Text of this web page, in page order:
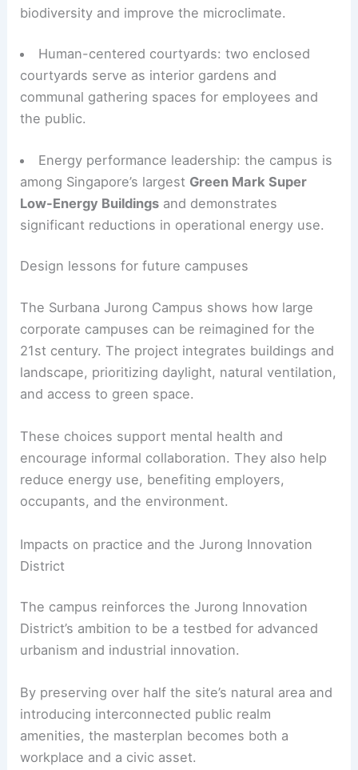
biodiversity and improve the microclimate.
Human-centered courtyards: two enclosed
courtyards serve as interior gardens and
communal gathering spaces for employees and
the public.
Energy performance leadership: the campus is
among Singapore’s largest Green Mark Super
Low-Energy Buildings and demonstrates
significant reductions in operational energy use.
Design lessons for future campuses
The Surbana Jurong Campus shows how large
corporate campuses can be reimagined for the
21st century. The project integrates buildings and
landscape, prioritizing daylight, natural ventilation,
and access to green space.
These choices support mental health and
encourage informal collaboration. They also help
reduce energy use, benefiting employers,
occupants, and the environment.
Impacts on practice and the Jurong Innovation
District
The campus reinforces the Jurong Innovation
District’s ambition to be a testbed for advanced
urbanism and industrial innovation.
By preserving over half the site’s natural area and
introducing interconnected public realm
amenities, the masterplan becomes both a
workplace and a civic asset.